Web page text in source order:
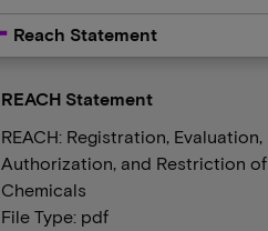
Reach Statement
REACH Statement
REACH: Registration, Evaluation,
Authorization, and Restriction of
Chemicals
File Type: pdf